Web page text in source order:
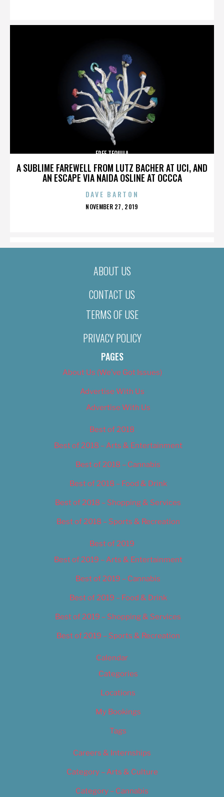
A SUBLIME FAREWELL FROM LUTZ BACHER AT UCI, AND
AN ESCAPE VIA NAIDA OSLINE AT OCCCA
FREE TEQUILA
DAVE BARTON
POSTED
NOVEMBER 27, 2019
ABOUT US
CONTACT US
TERMS OF USE
PRIVACY POLICY
PAGES
About Us (We’ve Got Issues)
Advertise With Us
Advertise With Us
Best of 2018
Best of 2018 – Arts & Entertainment
Best of 2018 – Cannabis
Best of 2018 – Food & Drink
Best of 2018 – Shopping & Services
Best of 2018 – Sports & Recreation
Best of 2019
Best of 2019 – Arts & Entertainment
Best of 2019 – Cannabis
Best of 2019 – Food & Drink
Best of 2019 – Shopping & Services
Best of 2019 – Sports & Recreation
Calendar
Categories
Locations
My Bookings
Tags
Careers & Internships
Category – Arts & Culture
Category – Cannabis